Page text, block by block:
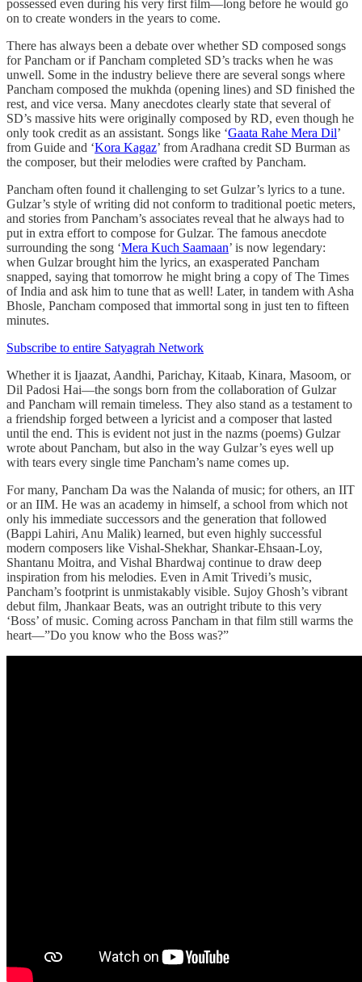
possessed even during his very first film—long before he would go
on to create wonders in the years to come.
There has always been a debate over whether SD composed songs
for Pancham or if Pancham completed SD’s tracks when he was
unwell. Some in the industry believe there are several songs where
Pancham composed the mukhda (opening lines) and SD finished the
rest, and vice versa. Many anecdotes clearly state that several of
SD’s massive hits were originally composed by RD, even though he
only took credit as an assistant. Songs like ‘Gaata Rahe Mera Dil’
from Guide and ‘Kora Kagaz’ from Aradhana credit SD Burman as
the composer, but their melodies were crafted by Pancham.
Pancham often found it challenging to set Gulzar’s lyrics to a tune.
Gulzar’s style of writing did not conform to traditional poetic meters,
and stories from Pancham’s associates reveal that he always had to
put in extra effort to compose for Gulzar. The famous anecdote
surrounding the song ‘Mera Kuch Saamaan’ is now legendary:
when Gulzar brought him the lyrics, an exasperated Pancham
snapped, saying that tomorrow he might bring a copy of The Times
of India and ask him to tune that as well! Later, in tandem with Asha
Bhosle, Pancham composed that immortal song in just ten to fifteen
minutes.
Subscribe to entire Satyagrah Network
Whether it is Ijaazat, Aandhi, Parichay, Kitaab, Kinara, Masoom, or
Dil Padosi Hai—the songs born from the collaboration of Gulzar
and Pancham will remain timeless. They also stand as a testament to
a friendship forged between a lyricist and a composer that lasted
until the end. This is evident not just in the nazms (poems) Gulzar
wrote about Pancham, but also in the way Gulzar’s eyes well up
with tears every single time Pancham’s name comes up.
For many, Pancham Da was the Nalanda of music; for others, an IIT
or an IIM. He was an academy in himself, a school from which not
only his immediate successors and the generation that followed
(Bappi Lahiri, Anu Malik) learned, but even highly successful
modern composers like Vishal-Shekhar, Shankar-Ehsaan-Loy,
Shantanu Moitra, and Vishal Bhardwaj continue to draw deep
inspiration from his melodies. Even in Amit Trivedi’s music,
Pancham’s footprint is unmistakably visible. Sujoy Ghosh’s vibrant
debut film, Jhankaar Beats, was an outright tribute to this very
‘Boss’ of music. Coming across Pancham in that film still warms the
heart—”Do you know who the Boss was?”